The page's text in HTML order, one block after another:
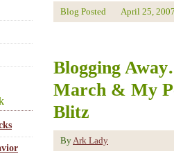
Blog Posted April 25, 2007
Blogging
March & My
Blitz
ByArk Lady